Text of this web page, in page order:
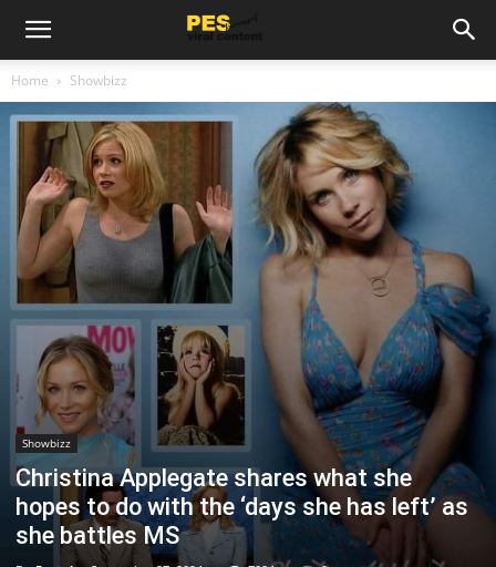
Home Showbizz
Showbizz
Christina Applegate shares what she
hopes to do with the ‘days she has left’ as
she battles MS